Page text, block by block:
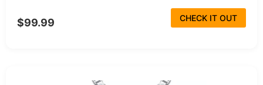
$99.99 CHECK IT OUT